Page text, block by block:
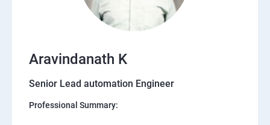
Aravindanath K
Senior Lead automation Engineer
Professional Summary: